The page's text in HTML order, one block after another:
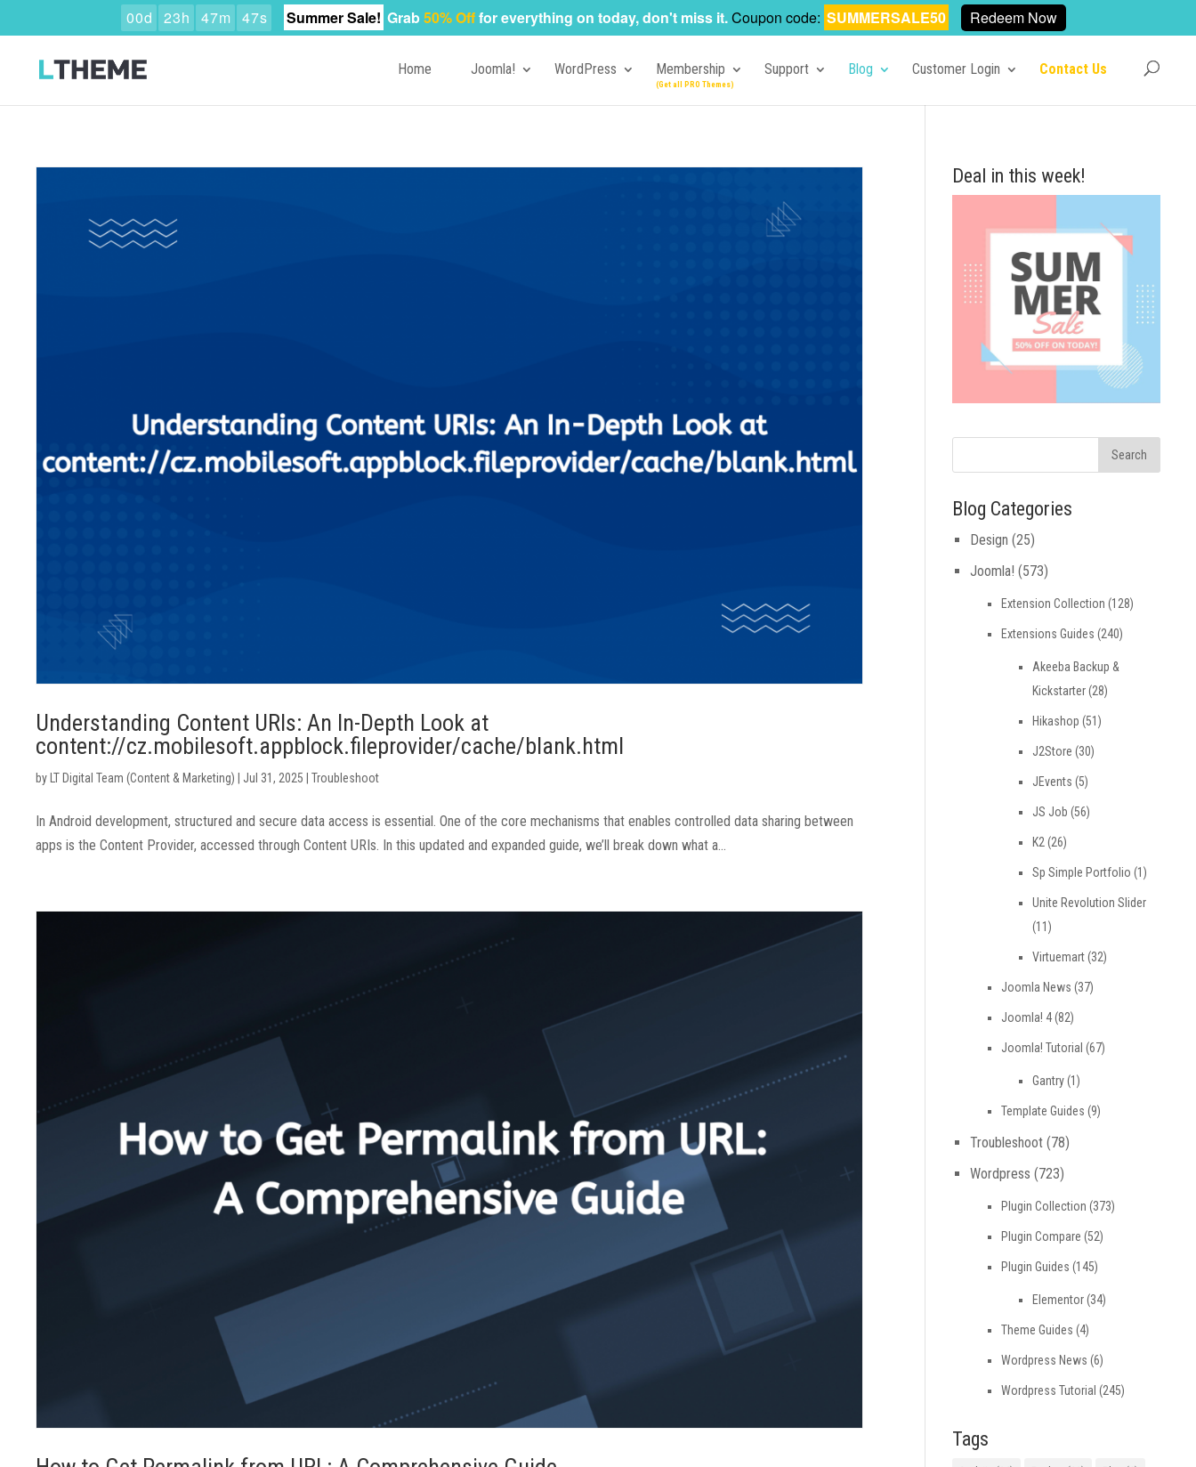
Home Joomla! WordPress Membership Support Blog Customer Login Contact Us
Understanding Content URIs: An In-Depth Look at
content://cz.mobilesoft.appblock.fileprovider/cache/blank.html
by LT Digital Team (Content & Marketing) Jul 31, 2025 |Troubleshoot
In Android development, structured and secure data access is essential. One of the core mechanisms that enables controlled data sharing between
apps is the Content Provider, accessed through Content URIs. In this updated and expanded guide, we’ll break down what a...
Deal in this week!
Blog Categories
Design (25)
Joomla! (573)
Extension Collection (128)
Extensions Guides (240)
Akeeba Backup &
Kickstarter(28)
Hikashop (51)
J2Store (30)
JEvents (5)
JS Job (56)
K2 (26)
Sp Simple Portfolio (1)
Unite Revolution Slider
(11)
Virtuemart(32)
Joomla News (37)
Joomla! 4(82)
Joomla! Tutorial (67)
Gantry(1)
Template Guides (9)
Troubleshoot(78)
Wordpress (723)
Plugin Collection (373)
Plugin Compare (52)
Plugin Guides (145)
Elementor(34)
Theme Guides (4)
Wordpress News (6)
Wordpress Tutorial (245)
Tags
00d 23h 47m 46s Summer Sale! Grab50% Offfor everything on today, don't miss it.Coupon code: SUMMERSALE50 Redeem Now